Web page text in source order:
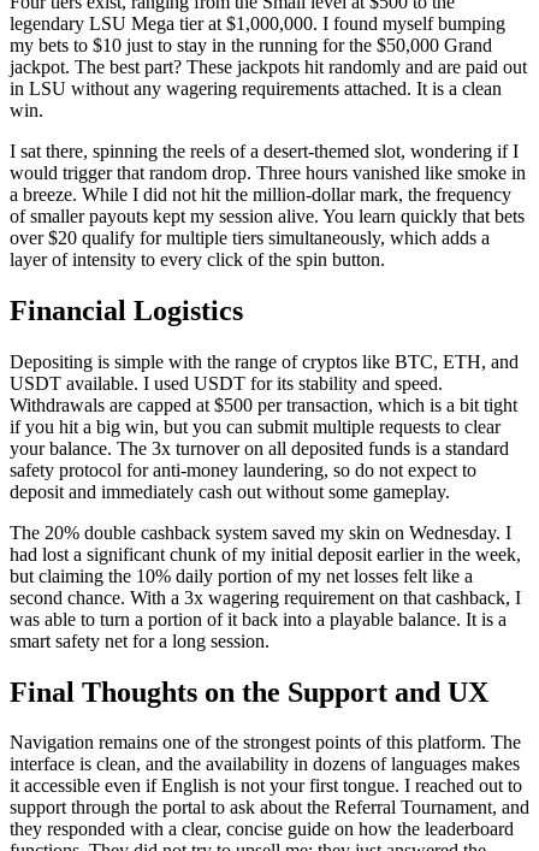
legendary LSU Mega tier at $1,000,000. I found myself bumping
my bets to $10 just to stay in the running for the $50,000 Grand
jackpot. The best part? These jackpots hit randomly and are paid out
in LSU without any wagering requirements attached. It is a clean
win.
I sat there, spinning the reels of a desert-themed slot, wondering if I
would trigger that random drop. Three hours vanished like smoke in
a breeze. While I did not hit the million-dollar mark, the frequency
of smaller payouts kept my session alive. You learn quickly that bets
over $20 qualify for multiple tiers simultaneously, which adds a
layer of intensity to every click of the spin button.
Financial Logistics
Depositing is simple with the range of cryptos like BTC, ETH, and
USDT available. I used USDT for its stability and speed.
Withdrawals are capped at $500 per transaction, which is a bit tight
if you hit a big win, but you can submit multiple requests to clear
your balance. The 3x turnover on all deposited funds is a standard
safety protocol for anti-money laundering, so do not expect to
deposit and immediately cash out without some gameplay.
The 20% double cashback system saved my skin on Wednesday. I
had lost a significant chunk of my initial deposit earlier in the week,
but claiming the 10% daily portion of my net losses felt like a
second chance. With a 3x wagering requirement on that cashback, I
was able to turn a portion of it back into a playable balance. It is a
smart safety net for a long session.
Final Thoughts on the Support and UX
Navigation remains one of the strongest points of this platform. The
interface is clean, and the availability in dozens of languages makes
it accessible even if English is not your first tongue. I reached out to
support through the portal to ask about the Referral Tournament, and
they responded with a clear, concise guide on how the leaderboard